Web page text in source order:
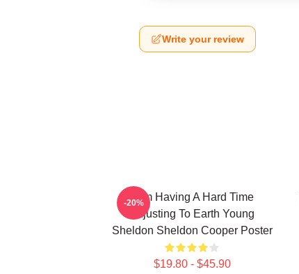
Write your review
I Am Having A Hard Time
Adjusting To Earth Young
Sheldon Sheldon Cooper Poster
$19.80 - $45.90
-20%